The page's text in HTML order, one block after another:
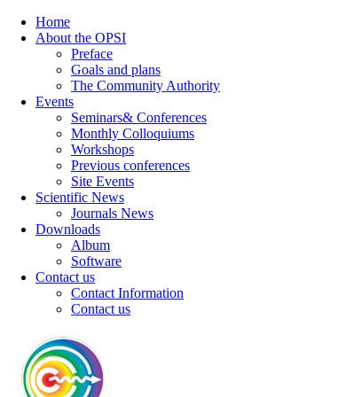
Home
About the OPSI
Preface
Goals and plans
The Community Authority
Events
Seminars& Conferences
Monthly Colloquiums
Workshops
Previous conferences
Site Events
Scientific News
Journals News
Downloads
Album
Software
Contact us
Contact Information
Contact us